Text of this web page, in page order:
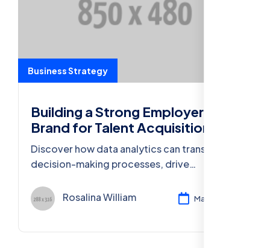
Business Strategy
Building a Strong Employer
Brand for Talent Acquisition
Discover how data analytics can transform
decision-making processes, drive
today’s business world.
Rosalina William Mar 11, 2024